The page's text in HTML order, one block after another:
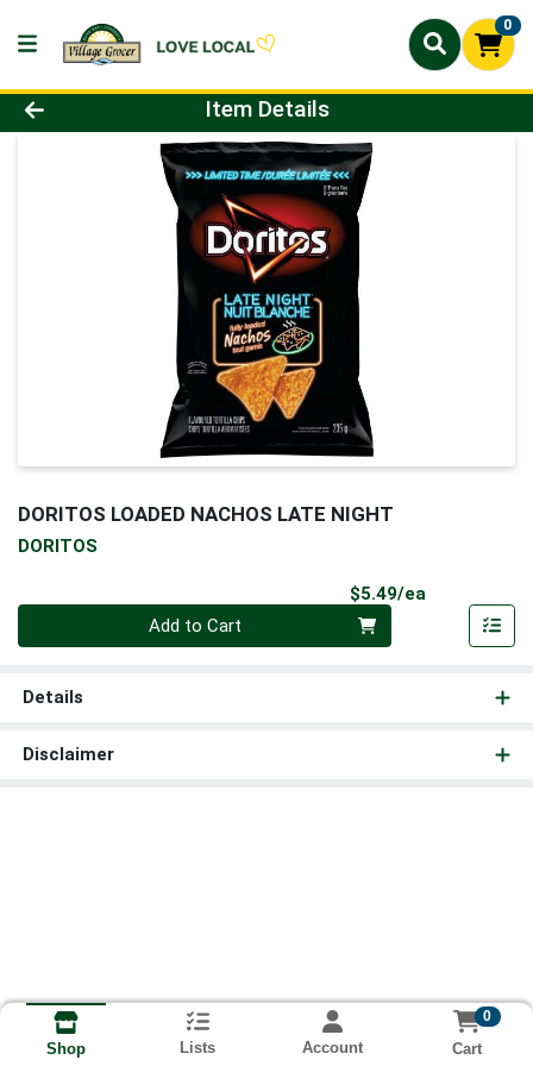
0
Product Details Page
Item Details
DORITOS LOADED NACHOS LATE NIGHT
DORITOS
$5.49/ea
Add to Cart
Details
Disclaimer
Shop Lists Account
0
Cart